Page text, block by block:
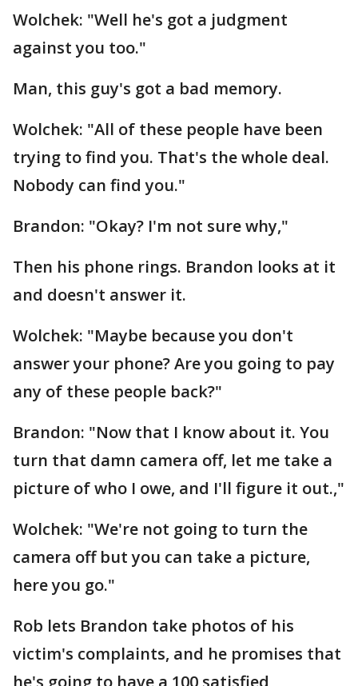
Wolchek: "Well he's got a judgment
against you too."
Man, this guy's got a bad memory.
Wolchek: "All of these people have been
trying to find you. That's the whole deal.
Nobody can find you."
Brandon: "Okay? I'm not sure why,"
Then his phone rings. Brandon looks at it
and doesn't answer it.
Wolchek: "Maybe because you don't
answer your phone? Are you going to pay
any of these people back?"
Brandon: "Now that I know about it. You
turn that damn camera off, let me take a
picture of who I owe, and I'll figure it out.,"
Wolchek: "We're not going to turn the
camera off but you can take a picture,
here you go."
Rob lets Brandon take photos of his
victim's complaints, and he promises that
he's going to have a 100 satisfied